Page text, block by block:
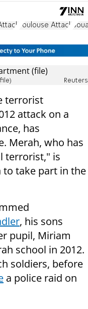
Toulouse Attack
Reuters
terrorist
attack on a
has
Merah, who has
terrorist," is
to take part in the
, his sons
pupil, Miriam
school in 2012.
soldiers, before
a police raid on